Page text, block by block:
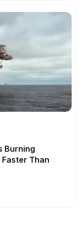
Burning
Than